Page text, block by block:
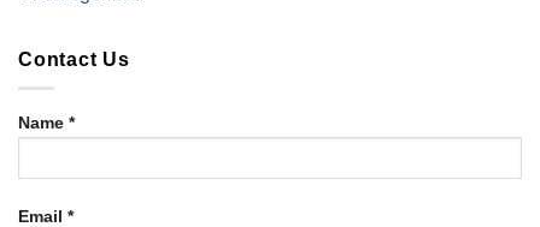
Contact Us
Name *
Email *